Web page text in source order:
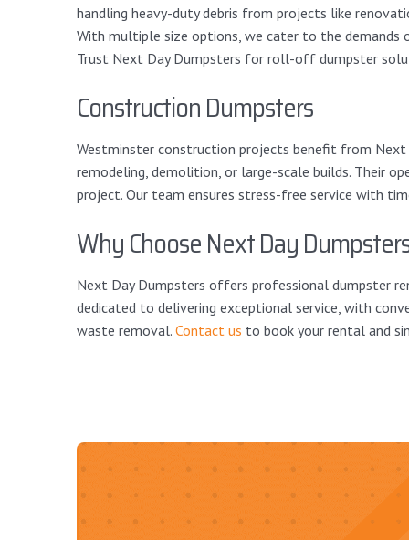
handling heavy-duty debris from projects like
With multiple size options, we cater to the demands
Trust Next Day Dumpsters for roll-off dumpster
Construction Dumpsters
Westminster construction projects benefit from
remodeling, demolition, or large-scale builds. Their
project. Our team ensures stress-free service with
Why Choose Next Day
Next Day Dumpsters offers professional dumpster
dedicated to delivering exceptional service, with
waste removal. Contact us to book your rental and